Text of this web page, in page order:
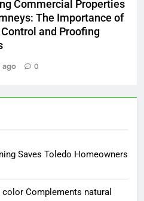
Commercial Properties
The Importance of
and Proofing
ago
0
Saves Toledo Homeowners
Complements natural